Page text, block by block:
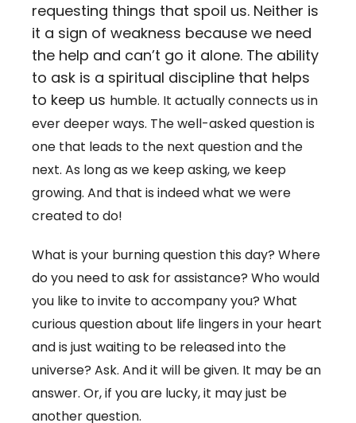
requesting things that spoil us. Neither is
it a sign of weakness because we need
the help and can’t go it alone. The ability
to ask is a spiritual discipline that helps
to keep us humble. It actually connects us in
ever deeper ways. The well-asked question is
one that leads to the next question and the
next. As long as we keep asking, we keep
growing. And that is indeed what we were
created to do!
What is your burning question this day? Where
do you need to ask for assistance? Who would
you like to invite to accompany you? What
curious question about life lingers in your heart
and is just waiting to be released into the
universe? Ask. And it will be given. It may be an
answer. Or, if you are lucky, it may just be
another question.